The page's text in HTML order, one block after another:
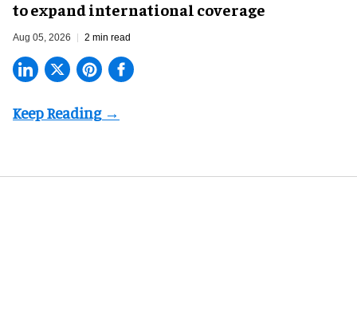
to expand international coverage
Aug 05, 2026 2 min read